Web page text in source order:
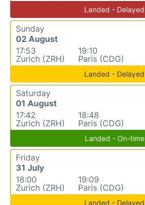
Landed - Delayed
Sunday
02 August
17:53
Zurich (ZRH)
19:10
Paris (CDG)
Landed - Delayed
Saturday
01 August
17:42
Zurich (ZRH)
18:48
Paris (CDG)
Landed - On-time
Friday
31 July
18:00
Zurich (ZRH)
19:09
Paris (CDG)
Landed - Delayed